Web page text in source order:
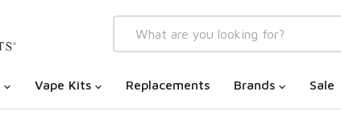
Vape Kits Replacements Brands Sale